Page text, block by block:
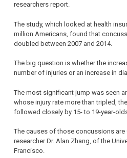
researchers report.
The study, which looked at health
million Americans, found that
doubled between 2007 and 2014.
The big question is whether the
number of injuries or an increase in
The most significant jump was seen
whose injury rate more than tripled,
followed closely by 15- to 19-year-
The causes of those concussions
researcher Dr. Alan Zhang, of the
Francisco.